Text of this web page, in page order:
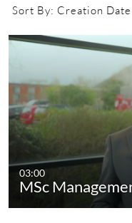
Sort By: Creation
03:00
MSc